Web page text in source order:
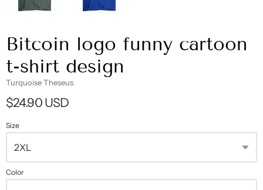
Bitcoin logo funny cartoon
t-shirt design
Turquoise Theseus
$24.90 USD
Size
Color